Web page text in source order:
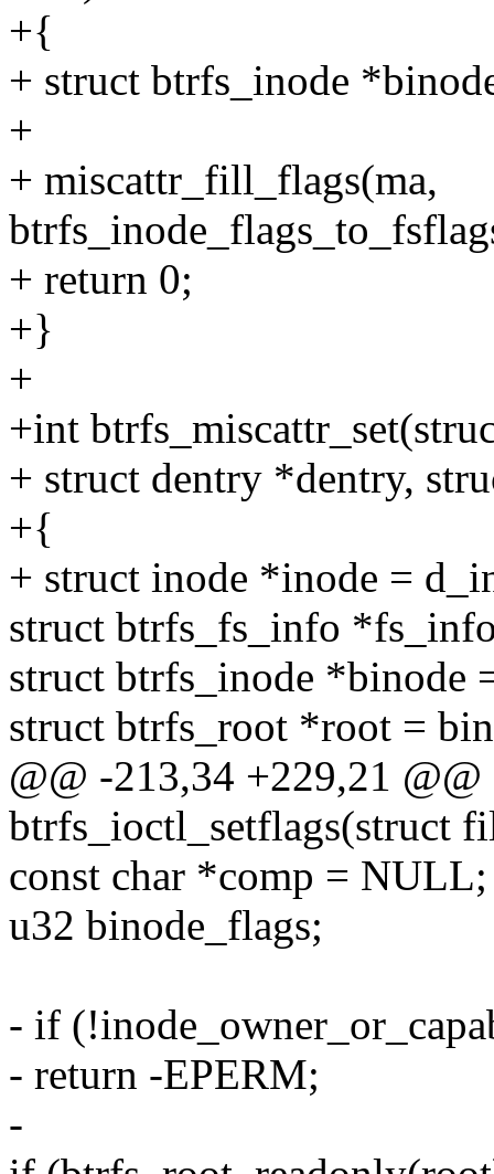
+{
+ struct btrfs_inode
+
+ miscattr_fill_flags(ma,
+ return 0;
+}
+
+int
+ struct dentry *dentry,
+{
+ struct inode *inode =
struct btrfs_fs_info
struct btrfs_inode *binode
struct btrfs_root *root =
@@ -213,34 +229,21
btrfs_ioctl_setflags(struct
const char *comp = NULL;
u32 binode_flags;
- if
- return -EPERM;
-